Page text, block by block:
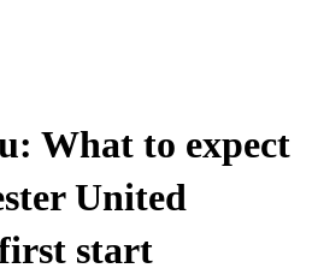
What to expect
United
start